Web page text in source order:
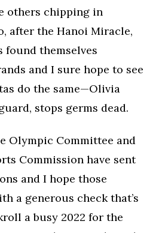
others chipping in
after the Hanoi Miracle,
found themselves
and I sure hope to see
do the same—Olivia
stops germs dead.
Olympic Committee and
Commission have sent
and I hope those
a generous check that’s
a busy 2022 for the